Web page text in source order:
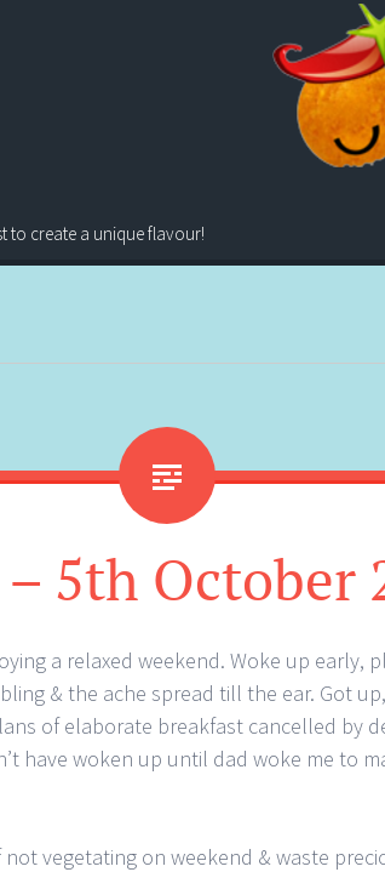
to create a unique flavour!
5th October
a relaxed weekend. Woke up early,
& the ache spread till the ear. Got
of elaborate breakfast cancelled by
have woken up until dad woke me to
vegetating on weekend & waste